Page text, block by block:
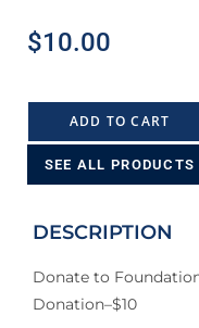
$10.00
ADD TO CART
SEE ALL PRODUCTS
DESCRIPTION
Donate to
Donation–$10